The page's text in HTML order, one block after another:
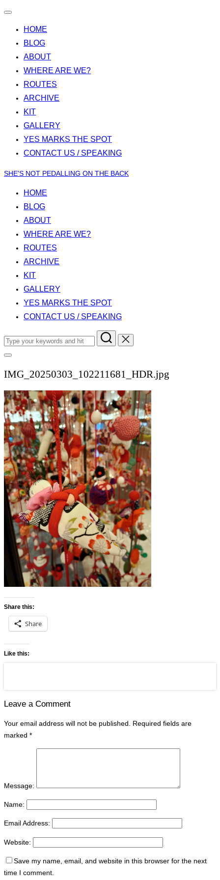
Toggle
HOME
BLOG
ABOUT
WHERE ARE WE?
ROUTES
ARCHIVE
KIT
GALLERY
YES MARKS THE SPOT
CONTACT US / SPEAKING
Skip
content
SHE'S NOT PEDALLING ON THE BACK
HOME
BLOG
ABOUT
WHERE ARE WE?
ROUTES
ARCHIVE
KIT
GALLERY
YES MARKS THE SPOT
CONTACT US / SPEAKING
Search
for:
Toggle
&
navigation
IMG_20250303_102211681_HDR.jpg
Share this:
Share
Like this:
Leave a Comment
Your email address will not be published. Required fields are
marked *
Message:
Name:
Email Address:
Website:
Save my name, email, and website in this browser for the next
time I comment.